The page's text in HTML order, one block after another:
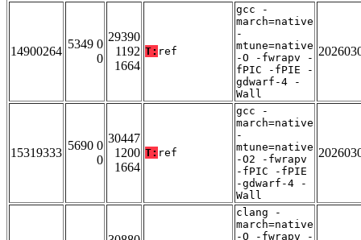
14900264
5349 0
0
29390
1192
1664
T: ref
gcc -
march=native
-
mtune=native
-O -fwrapv -
fPIC -fPIE -
gdwarf-4 -
Wall
15319333
5690 0
0
30447
1200
1664
T: ref
gcc -
march=native
-
mtune=native
-O2 -fwrapv
-fPIC -fPIE
-gdwarf-4 -
Wall
clang -
march=native
-O -fwrapv -